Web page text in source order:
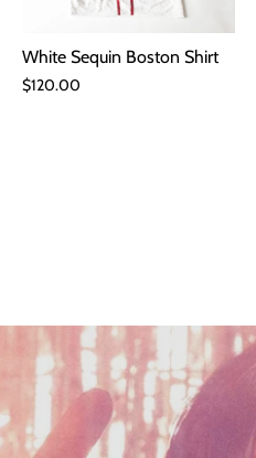
White Sequin Boston Shirt
$120.00